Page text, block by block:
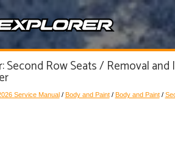
Second Row Seats / Removal
Service Manual/ Body and Paint/ Body and Paint/